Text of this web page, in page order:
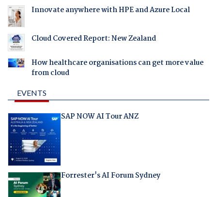
Innovate anywhere with HPE and Azure Local
Cloud Covered Report: New Zealand
How healthcare organisations can get more value
from cloud
EVENTS
SAP NOW AI Tour ANZ
Forrester's AI Forum Sydney